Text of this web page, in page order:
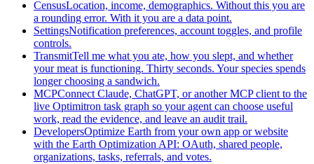
CensusLocation, income, demographics. Without this you are
a rounding error. With it you are a data point.
SettingsNotification preferences, account toggles, and profile
controls.
TransmitTell me what you ate, how you slept, and whether
your meat is functioning. Thirty seconds. Your species spends
longer choosing a sandwich.
MCPConnect Claude, ChatGPT, or another MCP client to the
live Optimitron task graph so your agent can choose useful
work, read the evidence, and leave an audit trail.
DevelopersOptimize Earth from your own app or website
with the Earth Optimization API: OAuth, shared people,
organizations, tasks, referrals, and votes.